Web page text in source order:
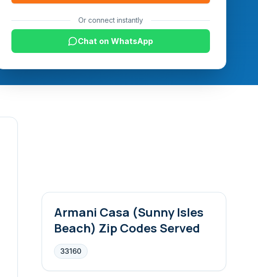
Or connect instantly
Chat on WhatsApp
Armani Casa (Sunny Isles
Beach) Zip Codes Served
33160